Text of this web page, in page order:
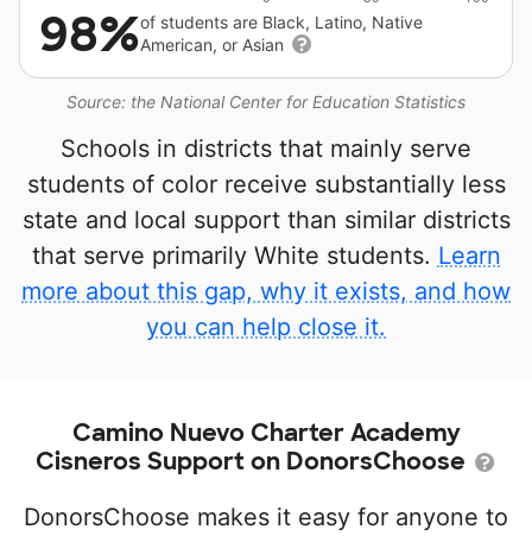
Source: the National Center for Education Statistics
98%of students are Black, Latino, Native
American, or Asian
Schools in districts that mainly serve
students of color receive substantially less
state and local support than similar districts
that serve primarily White students. Learn
more about this gap, why it exists, and how
you can help close it.
Camino Nuevo Charter Academy
Cisneros Support on DonorsChoose
DonorsChoose makes it easy for anyone to